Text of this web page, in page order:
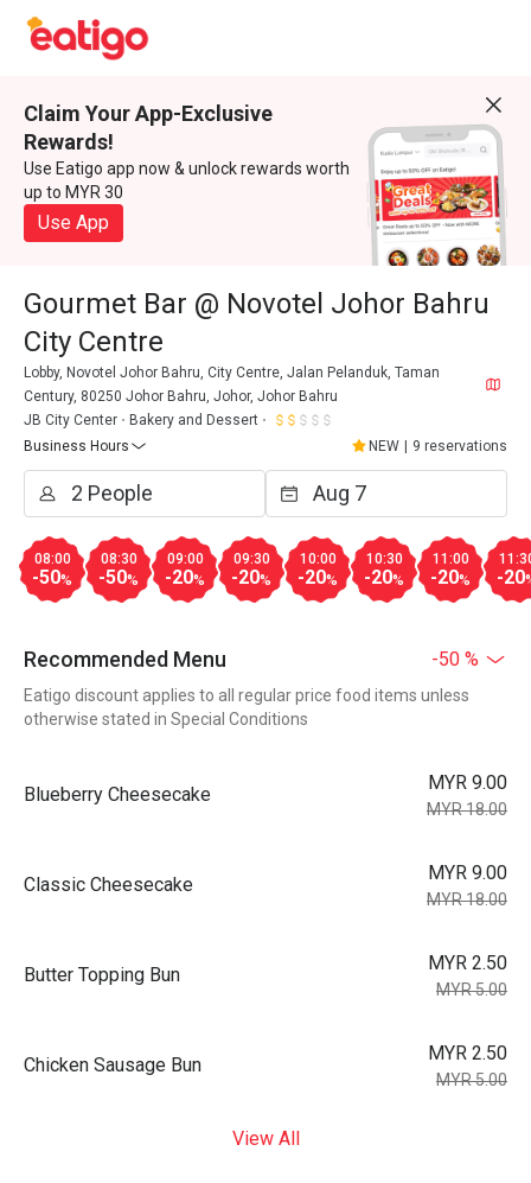
Claim Your App-Exclusive
Rewards!
Use Eatigo app now & unlock rewards worth
up to MYR 30
Use App
Gourmet Bar @ Novotel Johor Bahru
City Centre
Lobby, Novotel Johor Bahru, City Centre, Jalan Pelanduk, Taman
Century, 80250 Johor Bahru, Johor, Johor Bahru
JB City Center
Bakery and Dessert
Business Hours
NEW 9 reservations
08:00
-50%
08:30
-50%
09:00
-20%
09:30
-20%
10:00
-20%
10:30
-20%
11:00
-20% -20
Recommended Menu -50 %
Eatigo discount applies to all regular price food items unless
otherwise stated in Special Conditions
Blueberry Cheesecake
MYR 9.00
MYR 18.00
Classic Cheesecake
MYR 9.00
MYR 18.00
Butter Topping Bun
MYR 2.50
MYR 5.00
Chicken Sausage Bun
MYR 2.50
MYR 5.00
View All